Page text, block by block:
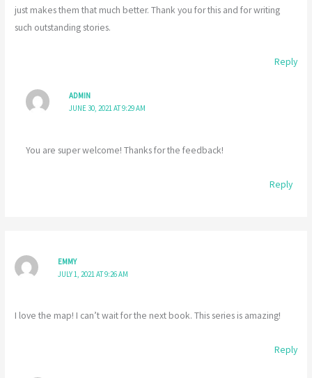
just makes them that much better. Thank you for this and for writing
such outstanding stories.
Reply
ADMIN
JUNE 30, 2021 AT 9:29 AM
You are super welcome! Thanks for the feedback!
Reply
EMMY
JULY 1, 2021 AT 9:26 AM
I love the map! I can’t wait for the next book. This series is amazing!
Reply